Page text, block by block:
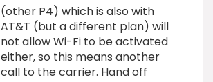
(other P4) which is also with
AT&T (but a different plan) will
not allow Wi-Fi to be activated
either, so this means another
call to the carrier. Hand off